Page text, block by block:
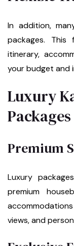
In addition,
packages.
itinerary,
your budget and
Luxury
Packages
Premium
Luxury
premium
views, and